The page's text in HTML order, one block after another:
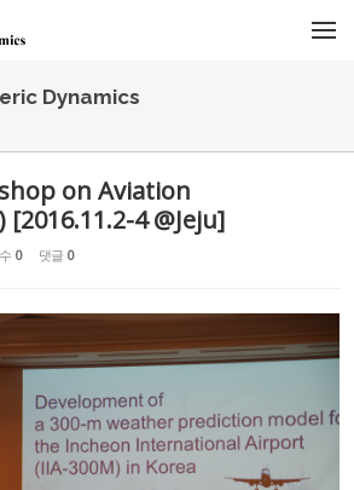
Dynamics
on Aviation
4 @Jeju]
0 댓글 0